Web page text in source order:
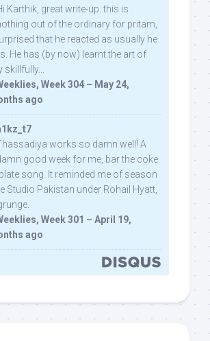
Karthik, great write-up. this is
out of the ordinary for pritam,
that he reacted as usually he
He has (by now) learnt the art of
Week 304 – May 24,
ago
works so damn well! A
good week for me, bar the coke
song. It reminded me of season
Studio Pakistan under Rohail Hyatt,
Week 301 – April 19,
ago